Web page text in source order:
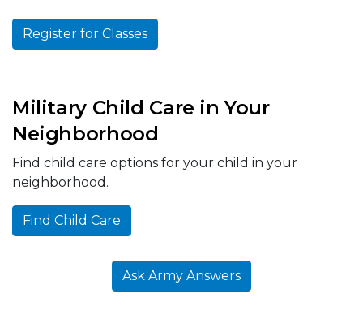
Register for Classes
Military Child Care in Your
Neighborhood
Find child care options for your child in your
neighborhood.
Find Child Care
Ask Army Answers